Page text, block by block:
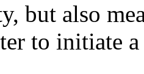
but also
to initiate